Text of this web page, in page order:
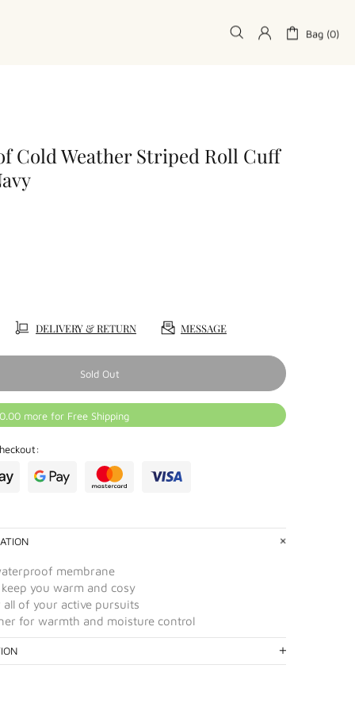
Bag (0)
Cold Weather Striped Roll Cuff
DELIVERY & RETURN MESSAGE
Sold Out
more for Free Shipping
membrane
you warm and cosy
all of your active pursuits
for warmth and moisture control